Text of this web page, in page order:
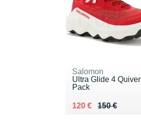
Salomon
Ultra Glide 4 Quiver
Pack
150 €
Au lieu de 150 €
120 €
Vendu 120 €